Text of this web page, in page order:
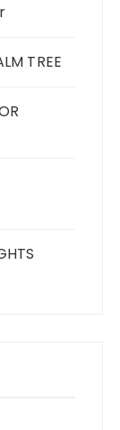
TREE